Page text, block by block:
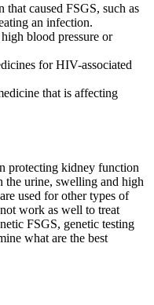
caused FSGS, such as
an infection.
blood pressure or
for HIV-associated
that is affecting
protecting kidney function
the urine, swelling and high
used for other types of
work as well to treat
FSGS, genetic testing
what are the best